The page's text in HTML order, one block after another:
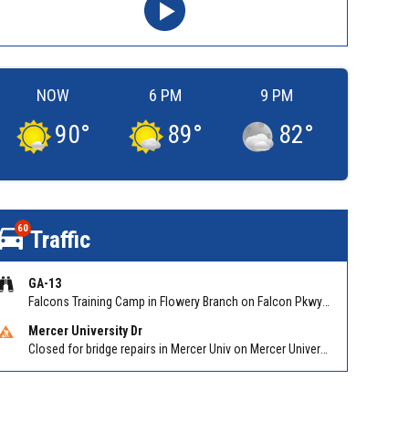
NOW
90°
6 PM
89°
9 PM
82°
60Traffic
GA-13
Falcons Training Camp in Flowery Branch on Falcon Pkwy at Hog Mtn Rd
Mercer University Dr
Closed for bridge repairs in Mercer Univ on Mercer University Dr between Chamblee Tucker Rd and Mercer Ln. Reported by Press Release